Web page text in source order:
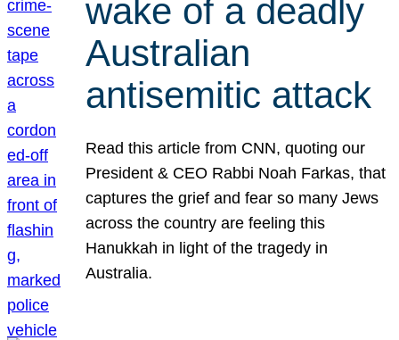
wake of a deadly
Australian
antisemitic attack
Read this article from CNN, quoting our
President & CEO Rabbi Noah Farkas, that
captures the grief and fear so many Jews
across the country are feeling this
Hanukkah in light of the tragedy in
Australia.